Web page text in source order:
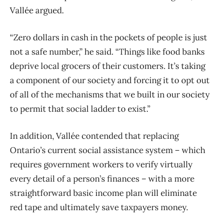
Vallée argued.
“Zero dollars in cash in the pockets of people is just
not a safe number,” he said. “Things like food banks
deprive local grocers of their customers. It’s taking
a component of our society and forcing it to opt out
of all of the mechanisms that we built in our society
to permit that social ladder to exist.”
In addition, Vallée contended that replacing
Ontario’s current social assistance system ​– which
requires government workers to verify virtually
every detail of a person’s finances ​– with a more
straightforward basic income plan will eliminate
red tape and ultimately save taxpayers money.